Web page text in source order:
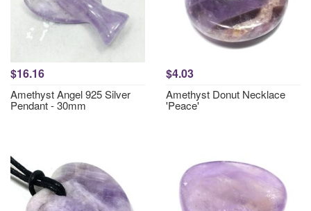
$16.16
Amethyst Angel 925 Silver
Pendant - 30mm
$4.03
Amethyst Donut Necklace
'Peace'